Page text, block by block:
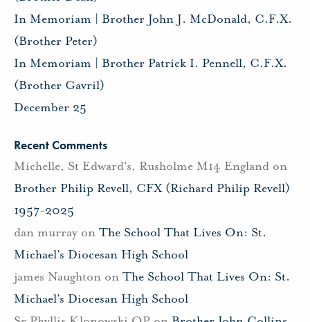
In Memoriam | Brother John J. McDonald, C.F.X.
(Brother Peter)
In Memoriam | Brother Patrick I. Pennell, C.F.X.
(Brother Gavril)
December 25
Recent Comments
Michelle, St Edward's, Rusholme M14 England on
Brother Philip Revell, CFX (Richard Philip Revell)
1957-2025
dan murray on The School That Lives On: St.
Michael’s Diocesan High School
james Naughton on The School That Lives On: St.
Michael’s Diocesan High School